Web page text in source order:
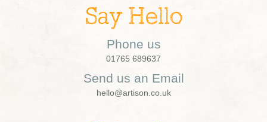
Say Hello
Phone us
01765 689637
Send us an Email
hello@artison.co.uk